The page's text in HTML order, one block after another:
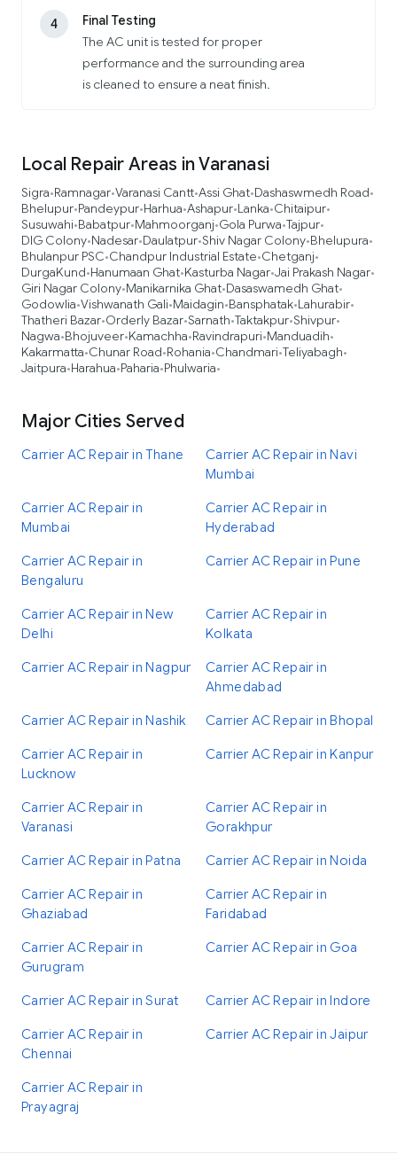
4
Final Testing
The AC unit is tested for proper
performance and the surrounding area
is cleaned to ensure a neat finish.
Local Repair Areas in Varanasi
Sigra•Ramnagar•Varanasi Cantt•Assi Ghat•Dashaswmedh Road•
Bhelupur•Pandeypur•Harhua•Ashapur•Lanka•Chitaipur•
Susuwahi•Babatpur•Mahmoorganj•Gola Purwa•Tajpur•
DIG Colony•Nadesar•Daulatpur•Shiv Nagar Colony•Bhelupura•
Bhulanpur PSC•Chandpur Industrial Estate•Chetganj•
DurgaKund•Hanumaan Ghat•Kasturba Nagar•Jai Prakash Nagar•
Giri Nagar Colony•Manikarnika Ghat•Dasaswamedh Ghat•
Godowlia•Vishwanath Gali•Maidagin•Bansphatak•Lahurabir•
Thatheri Bazar•Orderly Bazar•Sarnath•Taktakpur•Shivpur•
Nagwa•Bhojuveer•Kamachha•Ravindrapuri•Manduadih•
Kakarmatta•Chunar Road•Rohania•Chandmari•Teliyabagh•
Jaitpura•Harahua•Paharia•Phulwaria•
Major Cities Served
Carrier AC Repair in Thane
Carrier AC Repair in Navi
Mumbai
Carrier AC Repair in
Mumbai
Carrier AC Repair in
Hyderabad
Carrier AC Repair in
Bengaluru
Carrier AC Repair in Pune
Carrier AC Repair in New
Delhi
Carrier AC Repair in
Kolkata
Carrier AC Repair in Nagpur
Carrier AC Repair in
Ahmedabad
Carrier AC Repair in Nashik Carrier AC Repair in Bhopal
Carrier AC Repair in
Lucknow
Carrier AC Repair in Kanpur
Carrier AC Repair in
Varanasi
Carrier AC Repair in
Gorakhpur
Carrier AC Repair in Patna Carrier AC Repair in Noida
Carrier AC Repair in
Ghaziabad
Carrier AC Repair in
Faridabad
Carrier AC Repair in
Gurugram
Carrier AC Repair in Goa
Carrier AC Repair in Surat Carrier AC Repair in Indore
Carrier AC Repair in
Chennai
Carrier AC Repair in Jaipur
Carrier AC Repair in
Prayagraj